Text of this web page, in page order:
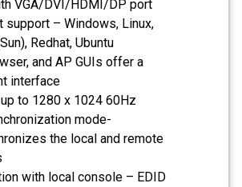
VGA/DVI/HDMI/DP port
support – Windows, Linux,
Redhat, Ubuntu
and AP GUIs offer a
interface
to 1280 x 1024 60Hz
mode-
the local and remote
with local console – EDID